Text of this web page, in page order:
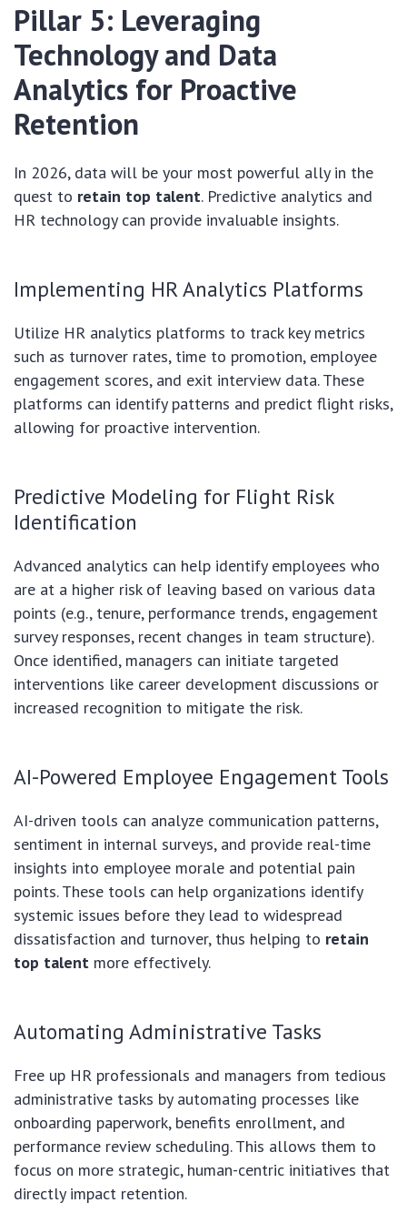
Pillar 5: Leveraging
Technology and Data
Analytics for Proactive
Retention
In 2026, data will be your most powerful ally in the
quest to retain top talent. Predictive analytics and
HR technology can provide invaluable insights.
Implementing HR Analytics Platforms
Utilize HR analytics platforms to track key metrics
such as turnover rates, time to promotion, employee
engagement scores, and exit interview data. These
platforms can identify patterns and predict flight risks,
allowing for proactive intervention.
Predictive Modeling for Flight Risk
Identification
Advanced analytics can help identify employees who
are at a higher risk of leaving based on various data
points (e.g., tenure, performance trends, engagement
survey responses, recent changes in team structure).
Once identified, managers can initiate targeted
interventions like career development discussions or
increased recognition to mitigate the risk.
AI-Powered Employee Engagement Tools
AI-driven tools can analyze communication patterns,
sentiment in internal surveys, and provide real-time
insights into employee morale and potential pain
points. These tools can help organizations identify
systemic issues before they lead to widespread
dissatisfaction and turnover, thus helping to retain
top talent more effectively.
Automating Administrative Tasks
Free up HR professionals and managers from tedious
administrative tasks by automating processes like
onboarding paperwork, benefits enrollment, and
performance review scheduling. This allows them to
focus on more strategic, human-centric initiatives that
directly impact retention.